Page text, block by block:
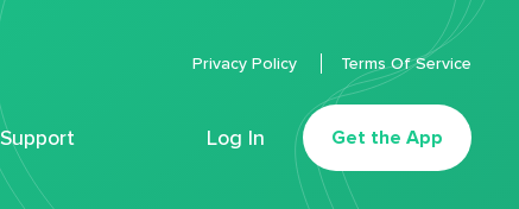
Support Log In Get the App
Privacy Policy Terms Of Service